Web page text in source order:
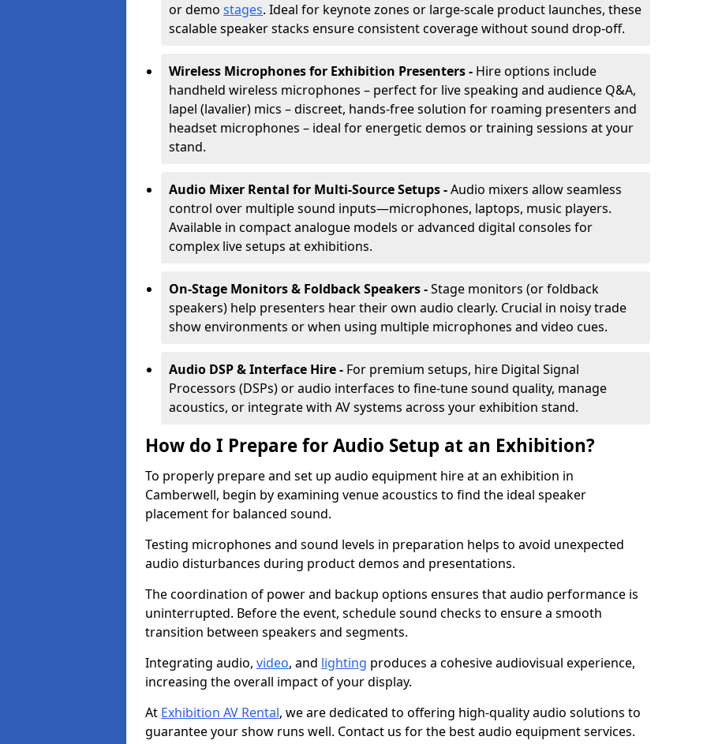
or demo stages. Ideal for keynote zones or large-scale product launches, these
scalable speaker stacks ensure consistent coverage without sound drop-off.
Wireless Microphones for Exhibition Presenters - Hire options include
handheld wireless microphones – perfect for live speaking and audience Q&A,
lapel (lavalier) mics – discreet, hands-free solution for roaming presenters and
headset microphones – ideal for energetic demos or training sessions at your
stand.
Audio Mixer Rental for Multi-Source Setups -Audio mixers allow seamless
control over multiple sound inputs—microphones, laptops, music players.
Available in compact analogue models or advanced digital consoles for
complex live setups at exhibitions.
On-Stage Monitors & Foldback Speakers -Stage monitors (or foldback
speakers) help presenters hear their own audio clearly. Crucial in noisy trade
show environments or when using multiple microphones and video cues.
Audio DSP & Interface Hire - For premium setups, hire Digital Signal
Processors (DSPs) or audio interfaces to fine-tune sound quality, manage
acoustics, or integrate with AV systems across your exhibition stand.
How do I Prepare for Audio Setup at an Exhibition?
To properly prepare and set up audio equipment hire at an exhibition in
Camberwell, begin by examining venue acoustics to find the ideal speaker
placement for balanced sound.
Testing microphones and sound levels in preparation helps to avoid unexpected
audio disturbances during product demos and presentations.
The coordination of power and backup options ensures that audio performance is
uninterrupted. Before the event, schedule sound checks to ensure a smooth
transition between speakers and segments.
Integrating audio, video, and lighting produces a cohesive audiovisual experience,
increasing the overall impact of your display.
At Exhibition AV Rental, we are dedicated to offering high-quality audio solutions to
guarantee your show runs well. Contact us for the best audio equipment services.